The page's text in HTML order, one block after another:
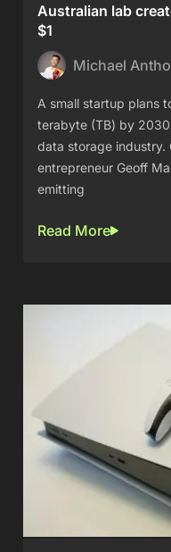
Australian lab
$1
Michael
A small startup plans
terabyte (TB) by
data storage
entrepreneur Geoff
emitting
Read More